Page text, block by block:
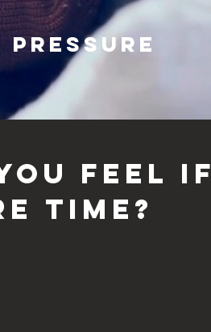
pressure
feel if
time?